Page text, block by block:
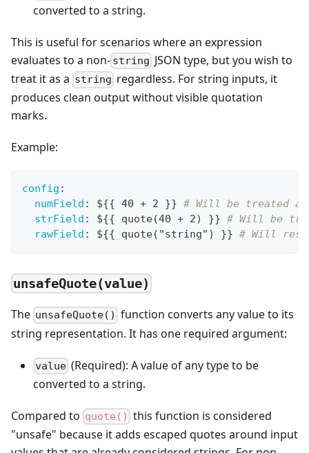
converted to a string.
This is useful for scenarios where an expression
evaluates to a non- string JSON type, but you wish to
treat it as a string regardless. For string inputs, it
produces clean output without visible quotation
marks.
Example:
config :
numField : ${{ 40 + 2 }} # Will be treated as
strField : ${{ quote(40 + 2) }} # Will be
rawField : ${{ quote("string") }} # Will
unsafeQuote(value)
The unsafeQuote() function converts any value to its
string representation. It has one required argument:
value (Required): A value of any type to be
converted to a string.
Compared to quote() this function is considered
"unsafe" because it adds escaped quotes around input